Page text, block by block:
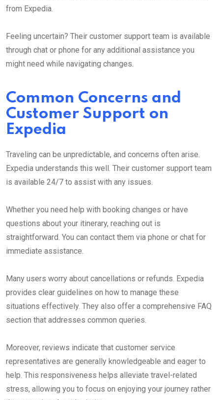
from Expedia.
Feeling uncertain? Their customer support team is available
through chat or phone for any additional assistance you
might need while navigating changes.
Common Concerns and
Customer Support on
Expedia
Traveling can be unpredictable, and concerns often arise.
Expedia understands this well. Their customer support team
is available 24/7 to assist with any issues.
Whether you need help with booking changes or have
questions about your itinerary, reaching out is
straightforward. You can contact them via phone or chat for
immediate assistance.
Many users worry about cancellations or refunds. Expedia
provides clear guidelines on how to manage these
situations effectively. They also offer a comprehensive FAQ
section that addresses common queries.
Moreover, reviews indicate that customer service
representatives are generally knowledgeable and eager to
help. This responsiveness helps alleviate travel-related
stress, allowing you to focus on enjoying your journey rather